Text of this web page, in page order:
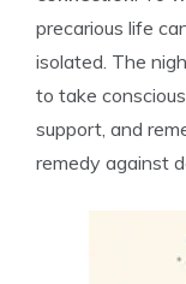
precarious life
isolated. The
to take
support, and
remedy against